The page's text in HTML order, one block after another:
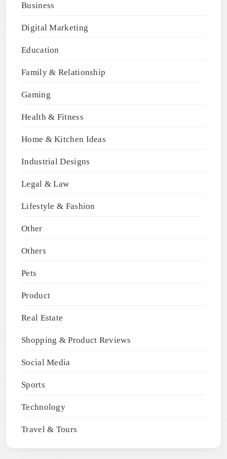
Business
Digital Marketing
Education
Family & Relationship
Gaming
Health & Fitness
Home & Kitchen Ideas
Industrial Designs
Legal & Law
Lifestyle & Fashion
Other
Others
Pets
Product
Real Estate
Shopping & Product Reviews
Social Media
Sports
Technology
Travel & Tours